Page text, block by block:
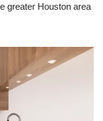
greater Houston area